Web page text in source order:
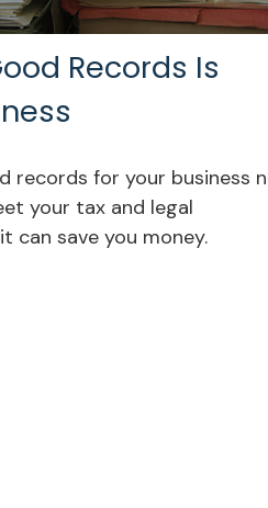
Records Is
records for your business
your tax and legal
can save you money.